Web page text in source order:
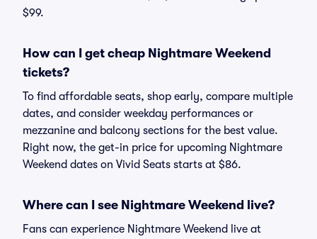
$99.
How can I get cheap Nightmare Weekend
tickets?
To find affordable seats, shop early, compare multiple
dates, and consider weekday performances or
mezzanine and balcony sections for the best value.
Right now, the get-in price for upcoming Nightmare
Weekend dates on Vivid Seats starts at $86.
Where can I see Nightmare Weekend live?
Fans can experience Nightmare Weekend live at